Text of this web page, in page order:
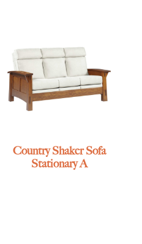
Country Shaker Sofa
Stationary A